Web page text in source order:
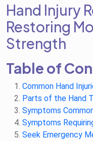
Hand Injury
Restoring
Strength
Table of
Common Hand
Parts of the Hand
Symptoms
Symptoms
Seek Emergency